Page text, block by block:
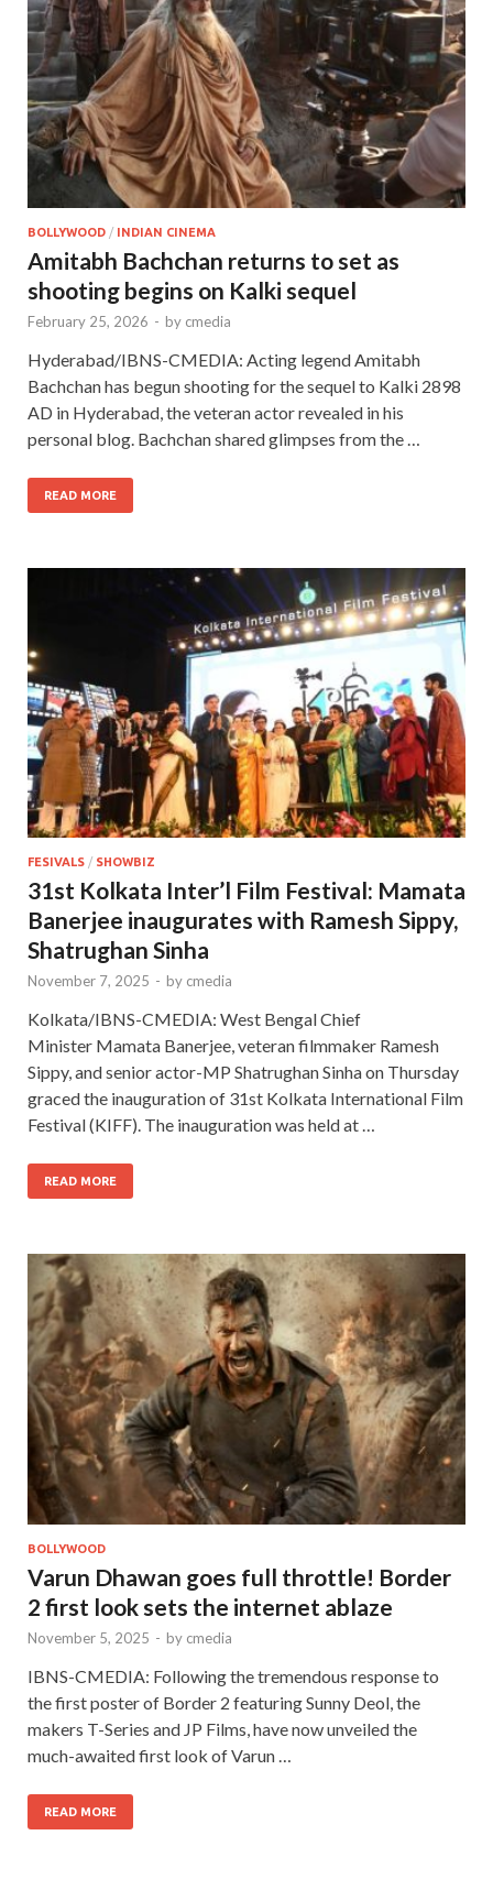
BOLLYWOOD / INDIAN CINEMA
Amitabh Bachchan returns to set as
shooting begins on Kalki sequel
February 25, 2026 - by cmedia
Hyderabad/IBNS-CMEDIA: Acting legend Amitabh
Bachchan has begun shooting for the sequel to Kalki 2898
AD in Hyderabad, the veteran actor revealed in his
personal blog. Bachchan shared glimpses from the …
READ MORE
FESIVALS / SHOWBIZ
31st Kolkata Inter’l Film Festival: Mamata
Banerjee inaugurates with Ramesh Sippy,
Shatrughan Sinha
November 7, 2025 - by cmedia
Kolkata/IBNS-CMEDIA: West Bengal Chief
Minister Mamata Banerjee, veteran filmmaker Ramesh
Sippy, and senior actor-MP Shatrughan Sinha on Thursday
graced the inauguration of 31st Kolkata International Film
Festival (KIFF). The inauguration was held at …
READ MORE
BOLLYWOOD
Varun Dhawan goes full throttle! Border
2 first look sets the internet ablaze
November 5, 2025 - by cmedia
IBNS-CMEDIA: Following the tremendous response to
the first poster of Border 2 featuring Sunny Deol, the
makers T-Series and JP Films, have now unveiled the
much-awaited first look of Varun …
READ MORE